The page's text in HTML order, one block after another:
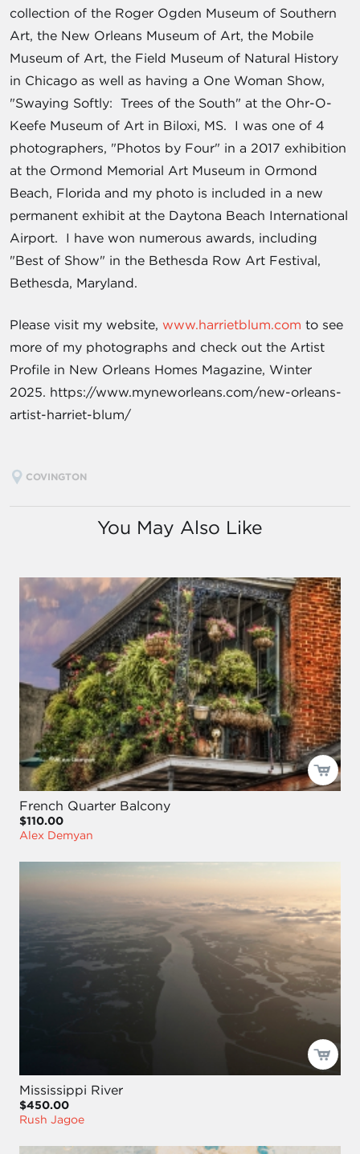
collection of the Roger Ogden Museum of Southern
Art, the New Orleans Museum of Art, the Mobile
Museum of Art, the Field Museum of Natural History
in Chicago as well as having a One Woman Show,
"Swaying Softly: Trees of the South" at the Ohr-O-
Keefe Museum of Art in Biloxi, MS. I was one of 4
photographers, "Photos by Four" in a 2017 exhibition
at the Ormond Memorial Art Museum in Ormond
Beach, Florida and my photo is included in a new
permanent exhibit at the Daytona Beach International
Airport. I have won numerous awards, including
"Best of Show" in the Bethesda Row Art Festival,
Bethesda, Maryland.
Please visit my website, www.harrietblum.com to see
more of my photographs and check out the Artist
Profile in New Orleans Homes Magazine, Winter
2025. https://www.myneworleans.com/new-orleans-
artist-harriet-blum/
COVINGTON
You May Also Like
French Quarter Balcony
$110.00
Alex Demyan
Mississippi River
$450.00
Rush Jagoe